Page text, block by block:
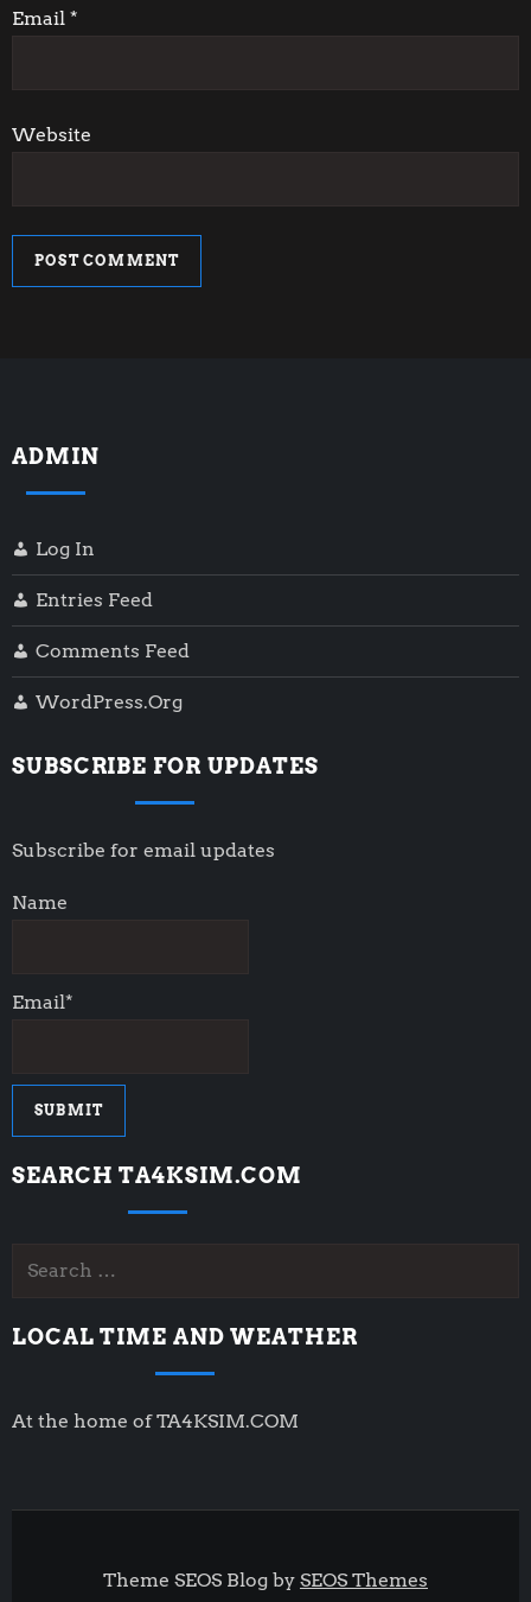
n
Email *
Website
ADMIN
Log In
Entries Feed
Comments Feed
WordPress.org
SUBSCRIBE FOR UPDATES
Subscribe for email updates
Name
Email*
SEARCH TA4KSIM.COM
Search
LOCAL TIME AND WEATHER
At the home of TA4KSIM.COM
Theme SEOS Blog by SEOS Themes